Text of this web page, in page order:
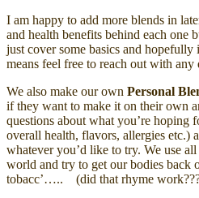
I am happy to add more blends in
and health benefits behind each one
just cover some basics and
means feel free to reach out with any
We also make our own Personal
if they want to make it on their own
questions about what you’re hoping
overall health, flavors, allergies etc.)
whatever you’d like to try. We use
world and try to get our bodies back
tobacc’….. (did that rhyme